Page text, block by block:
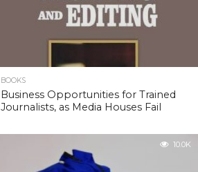
BOOKS
Business Opportunities for Trained
Journalists, as Media Houses Fail
10.0K